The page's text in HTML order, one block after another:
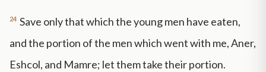
24 Save only that which the young men have eaten,
and the portion of the men which went with me, Aner,
Eshcol, and Mamre; let them take their portion.